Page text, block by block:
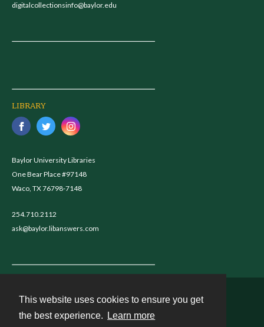
This website uses cookies to ensure you get
the best experience.
Learn more
digitalcollectionsinfo@baylor.edu
LIBRARY
Baylor University Libraries
One Bear Place #97148
Waco, TX 76798-7148
254.710.2112
ask@baylor.libanswers.com